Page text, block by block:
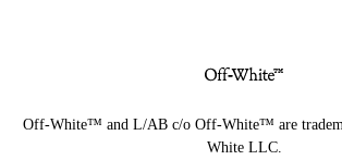
Off-White™ and L/AB c/o Off-White™ are
White LLC.